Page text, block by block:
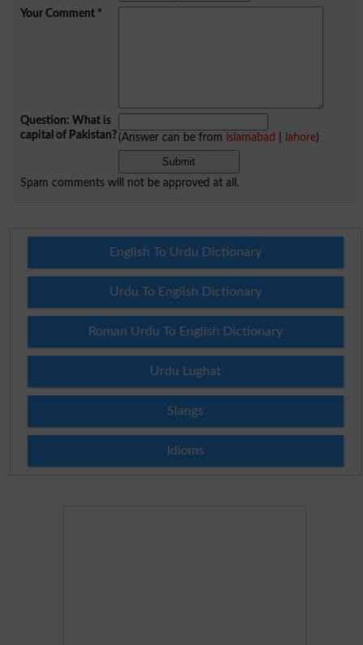
Your Comment*
Question: What is
capital of Pakistan?(Answer can be from islamabad lahore)
Spam comments will not be approved at all.
English To Urdu Dictionary
Urdu To English Dictionary
Roman Urdu To English Dictionary
Urdu Lughat
Slangs
Idioms